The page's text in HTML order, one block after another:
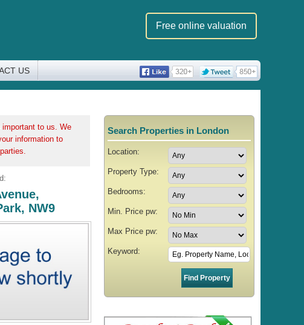
Free online valuation
US
to us. We
information to
NW9
Search Properties in London
Location:
Property Type:
Bedrooms:
Min. Price pw:
Max Price pw:
Keyword: